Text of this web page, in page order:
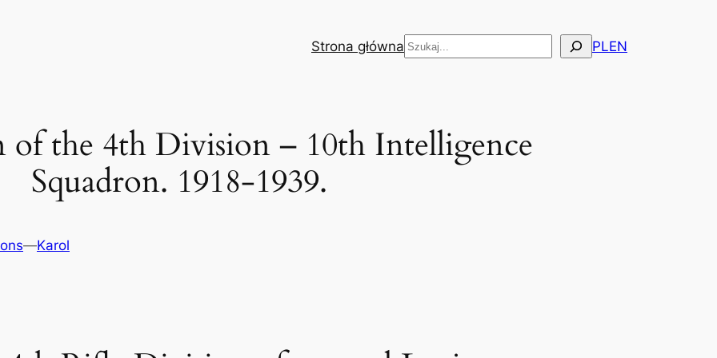
Strona główna Szukaj PLEN
of the 4th Division – 10th Intelligence
Squadron. 1918-1939.
—Karol